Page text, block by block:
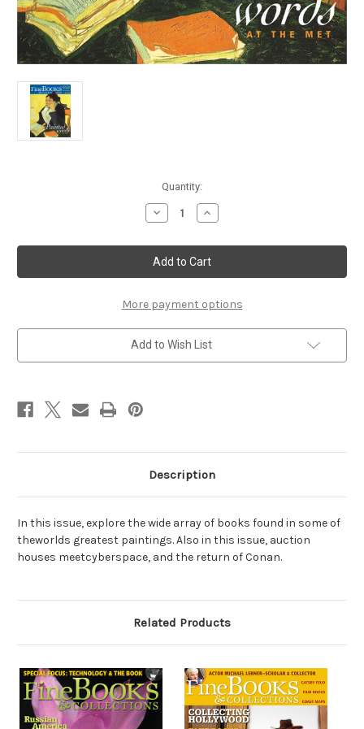
Quantity:
Decrease
Quantity
July/August
2005
Increase
Quantity
July/August
2005
More payment options
Add to Wish List
Description
In this issue, explore the wide array of books found in some of
theworlds greatest paintings. Also in this issue, auction
houses meetcyberspace, and the return of Conan.
Related Products